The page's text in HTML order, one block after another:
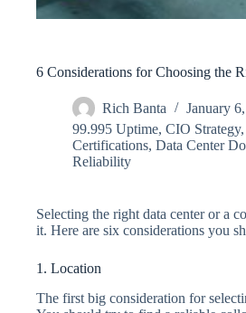
6 Considerations for Choosing the
Rich Banta
January
99.995 Uptime, CIO Strategy,
Certifications, Data Center
Reliability
Selecting the right data center or a
it. Here are six considerations you
1. Location
The first big consideration for